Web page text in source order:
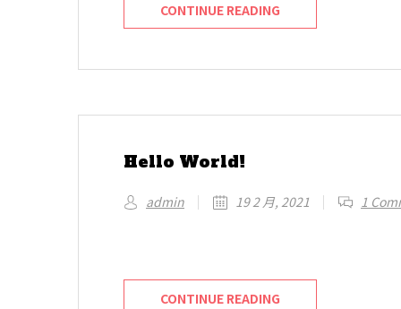
CONTINUE READING
Hello World!
admin 19 2 月, 2021 1
CONTINUE READING